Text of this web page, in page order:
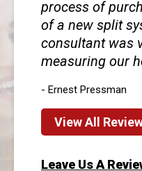
process of
of a new split
consultant was
measuring our
- Ernest Pressman
View All
Leave Us A